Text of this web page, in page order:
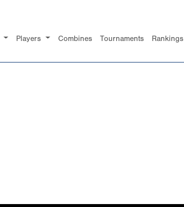
Players Combines Tournaments Rankings